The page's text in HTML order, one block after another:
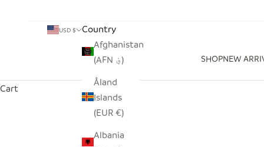
SHOPNEW
USD $
Country
Afghanistan
(AFN ؋)
Åland
Islands
(EUR €)
Albania
Cart